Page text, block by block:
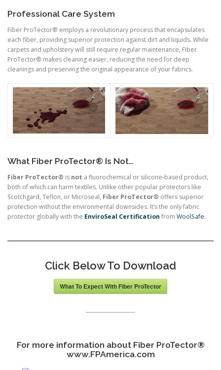
Professional Care System
Fiber ProTector® employs a revolutionary process that encapsulates
each fiber, providing superior protection against dirt and liquids. While
carpets and upholstery will still require regular maintenance, Fiber
ProTector® makes cleaning easier, reducing the need for deep
cleanings and preserving the original appearance of your fabrics.
What Fiber ProTector® Is Not…
Fiber ProTector® is not a fluorochemical or silicone-based product,
both of which can harm textiles. Unlike other popular protectors like
Scotchgard, Teflon, or Microseal, Fiber ProTector® offers superior
protection without the environmental downsides. It’s the only fabric
protector globally with the EnviroSeal Certification from WoolSafe.
Click Below To Download
What To Expect With Fiber ProTector
For more information about Fiber ProTector®
www.FPAmerica.com